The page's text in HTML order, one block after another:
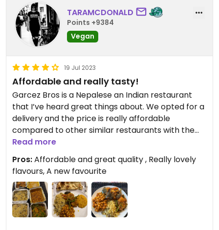
TARAMCDONALD
Points +9384
Vegan
19 Jul 2023
Affordable and really tasty!
Garcez Bros is a Nepalese an Indian restaurant
that I’ve heard great things about. We opted for a
delivery and the price is really affordable
compared to other similar restaurants with the
same quality of food. For example, a vegan side
dish in other restaurants is £9.50 and here it’s only
£4.50, but the quality is amazing.
We opted for green beans and potatoes, the
green beans were al dente perfectly cooked and
really fresh tasting and worked really well in the
Read more
Pros:Affordable and great quality , Really lovely
flavours, A new favourite